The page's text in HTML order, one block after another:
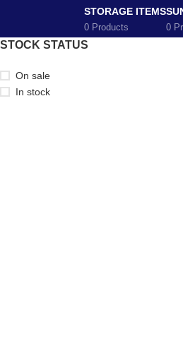
STORAGE ITEMS
0 Products 0
STOCK STATUS
On sale
In stock